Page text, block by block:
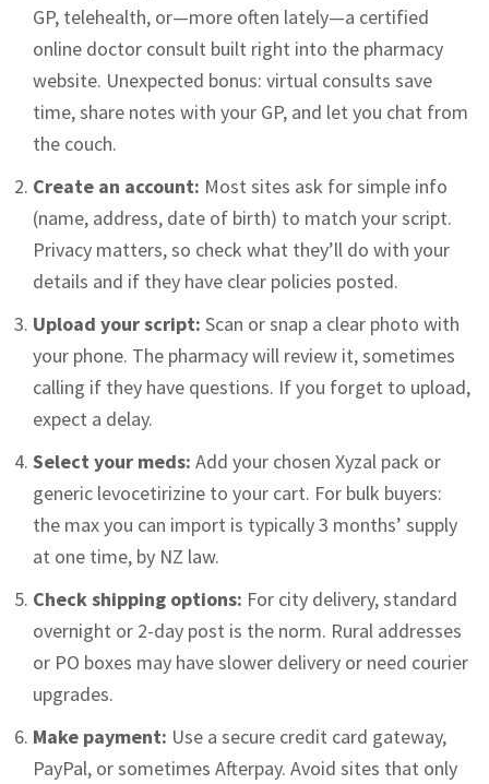
GP, telehealth, or—more often lately—a certified
online doctor consult built right into the pharmacy
website. Unexpected bonus: virtual consults save
time, share notes with your GP, and let you chat from
the couch.
Create an account: Most sites ask for simple info
(name, address, date of birth) to match your script.
Privacy matters, so check what they’ll do with your
details and if they have clear policies posted.
Upload your script: Scan or snap a clear photo with
your phone. The pharmacy will review it, sometimes
calling if they have questions. If you forget to upload,
expect a delay.
Select your meds: Add your chosen Xyzal pack or
generic levocetirizine to your cart. For bulk buyers:
the max you can import is typically 3 months’ supply
at one time, by NZ law.
Check shipping options: For city delivery, standard
overnight or 2-day post is the norm. Rural addresses
or PO boxes may have slower delivery or need courier
upgrades.
Make payment: Use a secure credit card gateway,
PayPal, or sometimes Afterpay. Avoid sites that only